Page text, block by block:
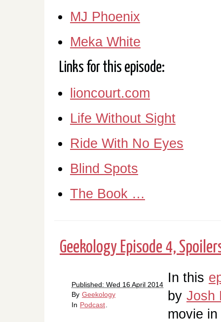
MJ Phoenix
Meka White
Links for this episode:
lioncourt.com
Life Without Sight
Ride With No Eyes
Blind Spots
The Book …
Geekology Episode 4,
Published: Wed 16 April 2014
By Geekology
In Podcast
In this
by Josh
movie